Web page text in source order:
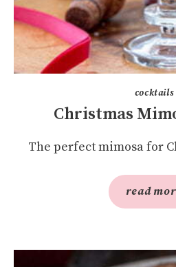
cocktails
Christmas
The perfect mimosa for
read